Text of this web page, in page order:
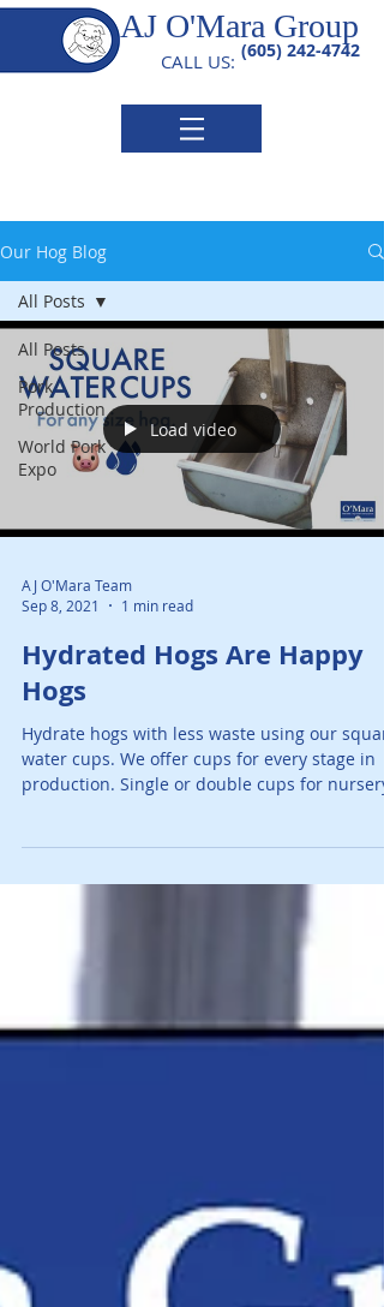
(605) 242-4742
CALL US:
AJ O'Mara Group
Our Hog Blog
All Posts
Pork
Production
World Pork
Expo
All Posts
Load video
AJ O'Mara Team
Sep 8, 2021
1 min read
Hydrated Hogs Are Happy
Hogs
Hydrate hogs with less waste using our
water cups. We offer cups for every stage in
production. Single or double cups for